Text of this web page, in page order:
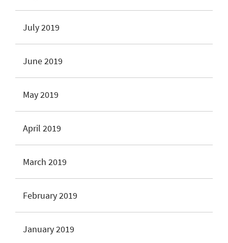
July 2019
June 2019
May 2019
April 2019
March 2019
February 2019
January 2019